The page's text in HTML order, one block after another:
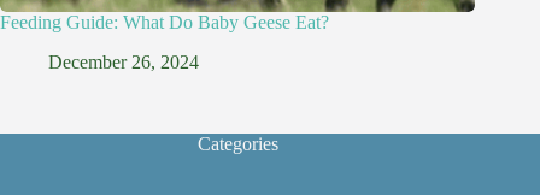
Feeding Guide: What Do Baby Geese Eat?
December 26, 2024
Categories